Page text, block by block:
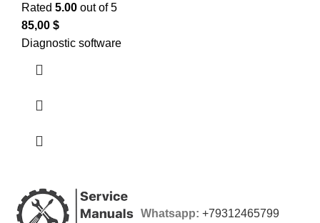
Rated 5.00 out of 5
85,00 $
Diagnostic software
Whatsapp: +79312465799